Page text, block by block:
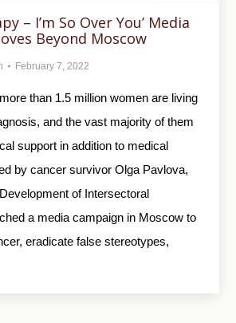
– I’m So Over You’ Media
Beyond Moscow
February 7, 2022
than 1.5 million women are living
and the vast majority of them
support in addition to medical
by cancer survivor Olga Pavlova,
of Intersectoral
a media campaign in Moscow to
eradicate false stereotypes,